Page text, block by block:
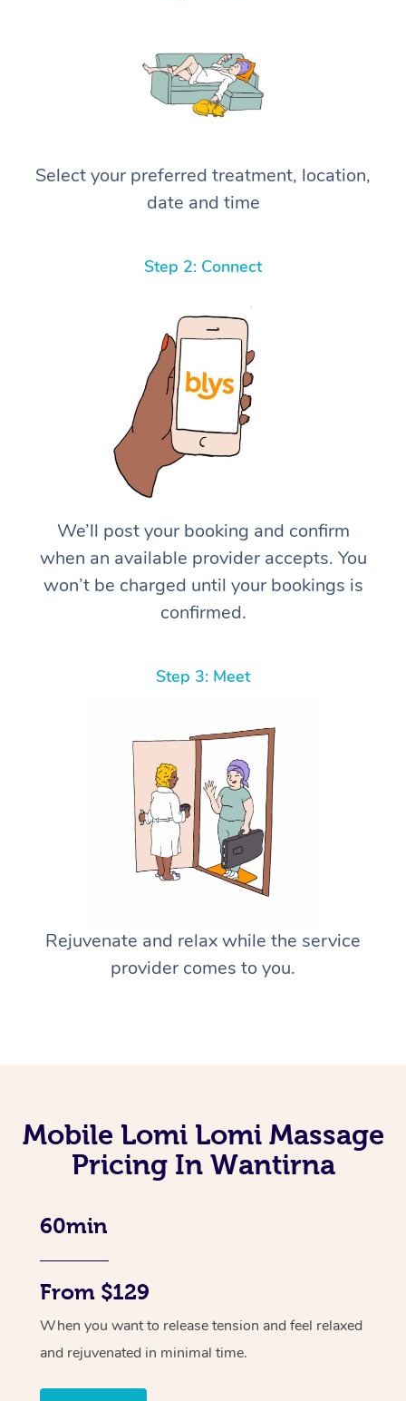
Select your preferred treatment, location,
date and time
Step 2: Connect
We’ll post your booking and confirm
when an available provider accepts. You
won’t be charged until your bookings is
confirmed.
Step 3: Meet
Rejuvenate and relax while the service
provider comes to you.
Mobile Lomi Lomi Massage
Pricing In Wantirna
60min
From $129
When you want to release tension and feel relaxed
and rejuvenated in minimal time.